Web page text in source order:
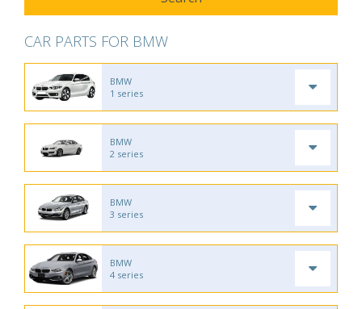
CAR PARTS FOR BMW
BMW
1 series
BMW
2 series
BMW
3 series
BMW
4 series